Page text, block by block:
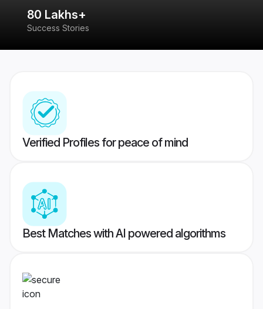
80 Lakhs+
Success Stories
Verified Profiles for peace of mind
Best Matches with AI powered algorithms